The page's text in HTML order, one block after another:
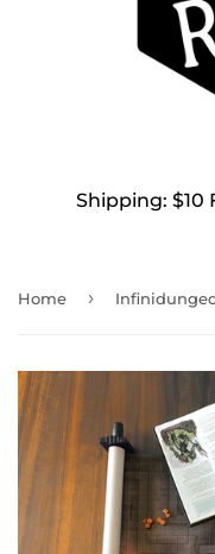
Shipping: $10
Home ›